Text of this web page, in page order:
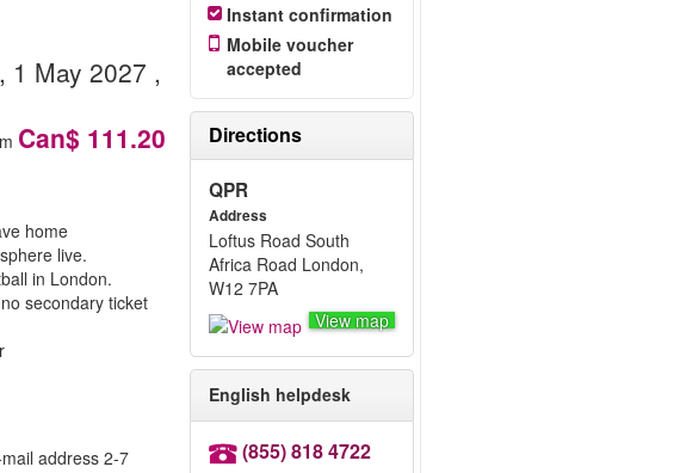
1 May 2027 ,
Can$ 111.20
home
live.
in London.
secondary ticket
address 2-7
Instant confirmation
Mobile voucher
accepted
Directions
QPR
Address
Loftus Road South
Africa Road London,
W12 7PA
View map
English helpdesk
(855) 818 4722